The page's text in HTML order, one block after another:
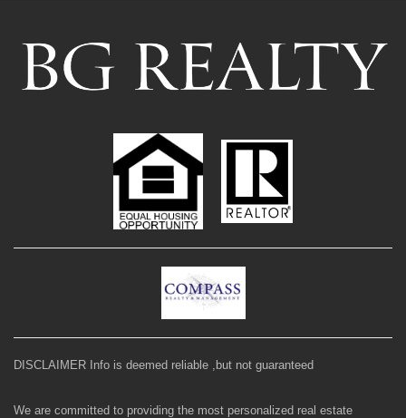
DISCLAIMER Info is deemed reliable ,but not guaranteed
We are committed to providing the most personalized real estate